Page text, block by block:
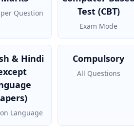
Question
Test (CBT)
Exam Mode
& Hindi
Language
Compulsory
All Questions